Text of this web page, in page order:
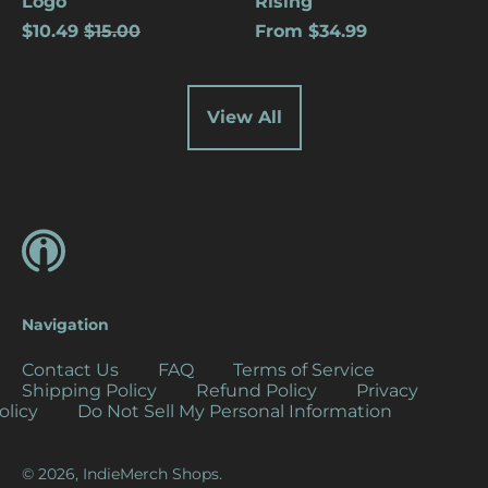
$10.49 Regular
$15.00
From $34.99
View All
Navigation
Contact Us FAQ
Terms of Service
Shipping Policy
Refund Policy
Privacy
Do Not Sell My Personal Information
© 2026, IndieMerch Shops.
(USD $)
Congo - Kinshasa
(USD $)
Cook Islands (USD
Costa Rica (USD $)
Côte d’Ivoire (USD
$)
Croatia (EUR €)